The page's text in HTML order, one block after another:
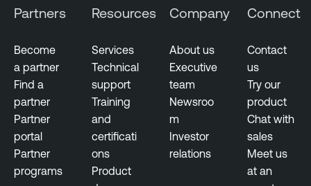
Partners
Become
a partner
Find a
partner
Partner
portal
Partner
programs
Resources
Services
Technical
support
Training
and
certificati
ons
Product
Company
About us
Executive
team
Newsroo
m
Investor
relations
Connect
Contact
us
Try our
product
Chat with
sales
Meet us
at an